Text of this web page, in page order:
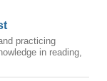
practicing
in reading,